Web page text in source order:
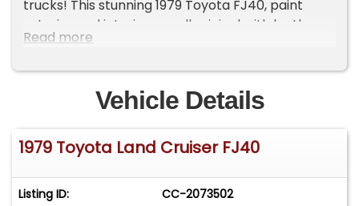
trucks! This stunning 1979 Toyota FJ40, paint
exterior and interior are all original with leather
seats and a hardtop installed but convertible kit
ORIGINAL NEVER BEEN MODIFIED!
Read more
Vehicle Details
1979 Toyota Land Cruiser FJ40
Listing ID: CC-2073502